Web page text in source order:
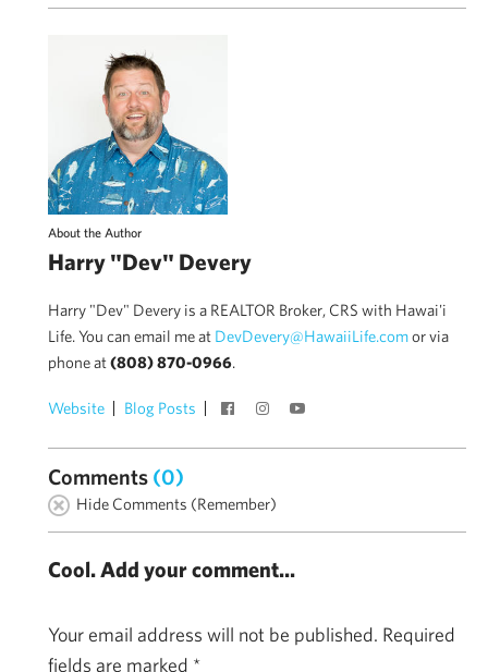
About the Author
Harry "Dev" Devery
Harry "Dev" Devery is a REALTOR Broker, CRS with Hawai'i
Life. You can email me at DevDevery@HawaiiLife.comor via
phone at(808) 870-0966.
Website Blog Posts
Comments (0)
Hide Comments (Remember)
Cool. Add your comment...
Your email address will not be published. Required
fields are marked *